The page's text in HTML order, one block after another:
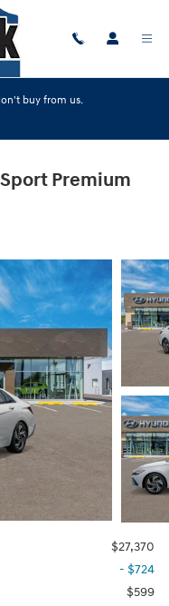
buy from us.
Premium
$27,370
- $724
$599